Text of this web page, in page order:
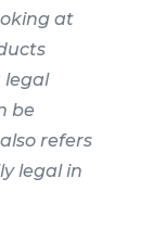
at
legal
be
refers
legal in